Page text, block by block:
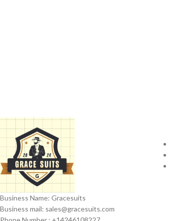
Business Name: Gracesuits
Business mail: sales@gracesuits.com